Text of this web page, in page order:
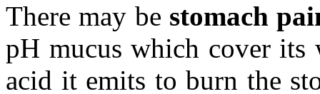
There may be stomach
pH mucus which cover
acid it emits to burn the